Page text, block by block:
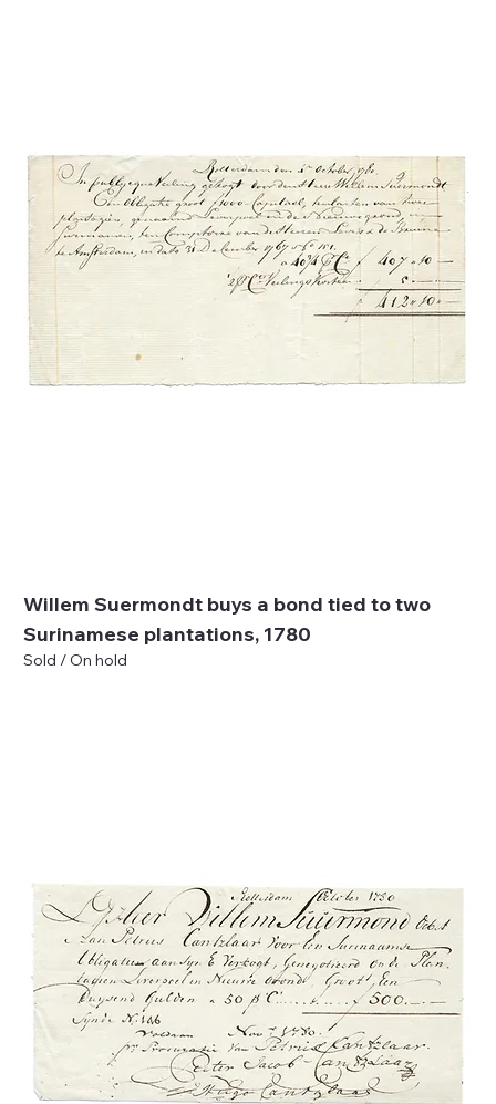
Willem Suermondt buys a bond tied to two
Surinamese plantations, 1780
Sold / On hold